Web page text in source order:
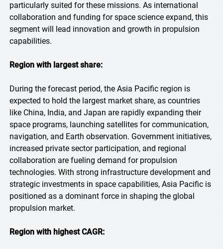
particularly suited for these missions. As international
collaboration and funding for space science expand, this
segment will lead innovation and growth in propulsion
capabilities.
Region with largest share:
During the forecast period, the Asia Pacific region is
expected to hold the largest market share, as countries
like China, India, and Japan are rapidly expanding their
space programs, launching satellites for communication,
navigation, and Earth observation. Government initiatives,
increased private sector participation, and regional
collaboration are fueling demand for propulsion
technologies. With strong infrastructure development and
strategic investments in space capabilities, Asia Pacific is
positioned as a dominant force in shaping the global
propulsion market.
Region with highest CAGR: